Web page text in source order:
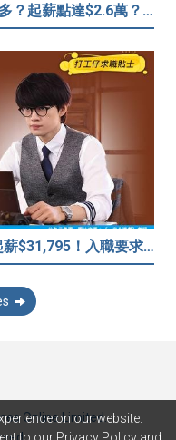
【護士薪酬2026】護士人工有幾多？起薪點達$2.6萬？（內附入行方法、晉升階梯及薪酬福利）
【視光師人工2026】直接入HA起薪$31,795！入職要求/學歷/晉升薪酬表
Online Limited.
on our website.